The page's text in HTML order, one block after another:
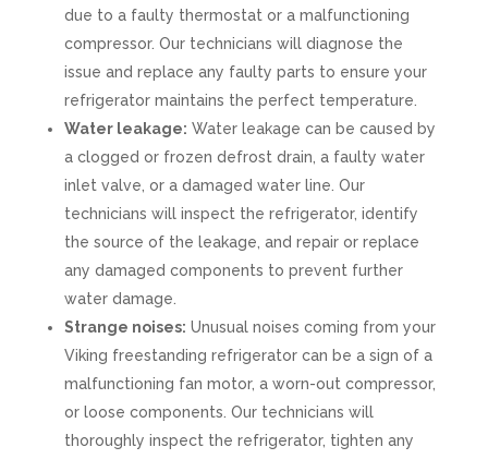
due to a faulty thermostat or a malfunctioning
compressor. Our technicians will diagnose the
issue and replace any faulty parts to ensure your
refrigerator maintains the perfect temperature.
Water leakage: Water leakage can be caused by
a clogged or frozen defrost drain, a faulty water
inlet valve, or a damaged water line. Our
technicians will inspect the refrigerator, identify
the source of the leakage, and repair or replace
any damaged components to prevent further
water damage.
Strange noises: Unusual noises coming from your
Viking freestanding refrigerator can be a sign of a
malfunctioning fan motor, a worn-out compressor,
or loose components. Our technicians will
thoroughly inspect the refrigerator, tighten any